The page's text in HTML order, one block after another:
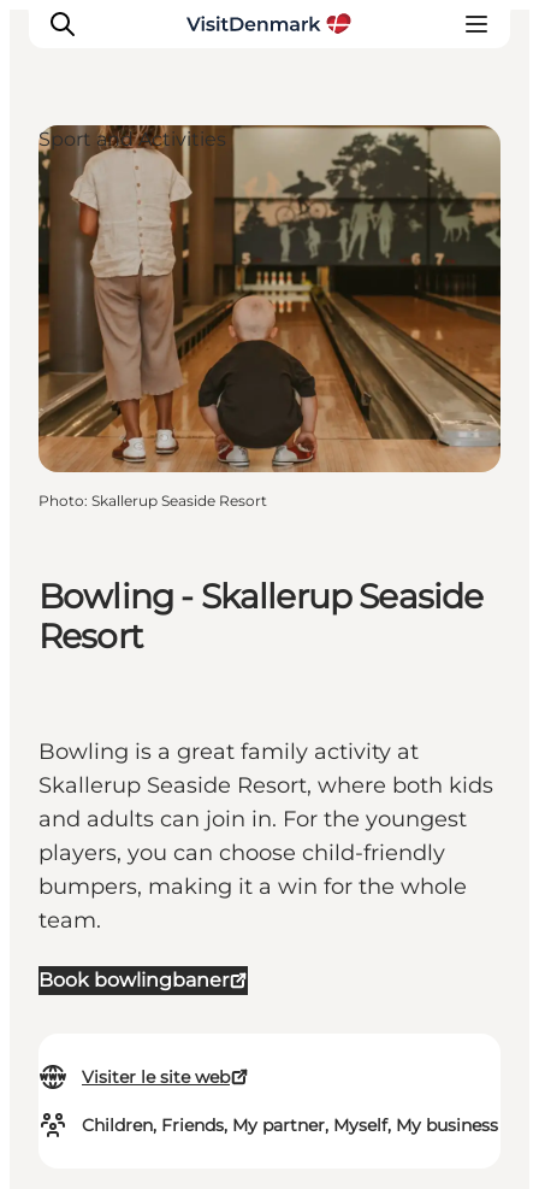
Inspirations
Destinations
Quoi faire
Hébergements
Planifiez votre voyage
Bowling - Skallerup Seaside
Resort
Bowling is a great family activity at
Skallerup Seaside Resort, where both kids
and adults can join in. For the youngest
players, you can choose child-friendly
bumpers, making it a win for the whole
team.
Book bowlingbaner
Visiter le site web
Children, Friends, My partner, Myself, My business
Sport and Activities
Photo: Skallerup Seaside Resort